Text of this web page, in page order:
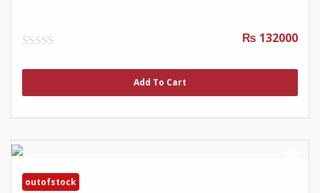
5
₨ 132000
Add To Cart
outofstock